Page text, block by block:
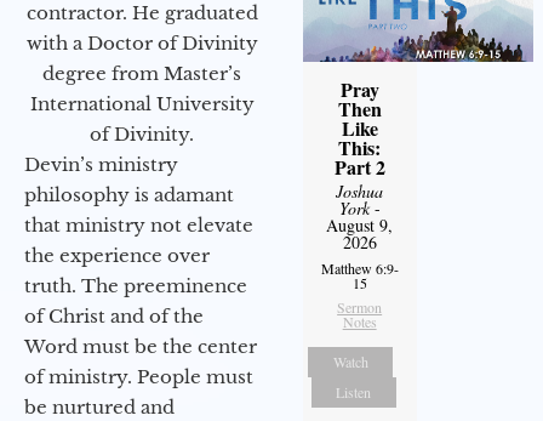
contractor. He graduated
with a Doctor of Divinity
degree from Master’s
International University
of Divinity.
Devin’s ministry
philosophy is adamant
that ministry not elevate
the experience over
truth. The preeminence
of Christ and of the
Word must be the center
of ministry. People must
be nurtured and
Pray
Then
Like
This:
Part 2
Joshua
York-
August 9,
2026
Matthew 6:9-
15
Sermon
Notes
Watch
Listen